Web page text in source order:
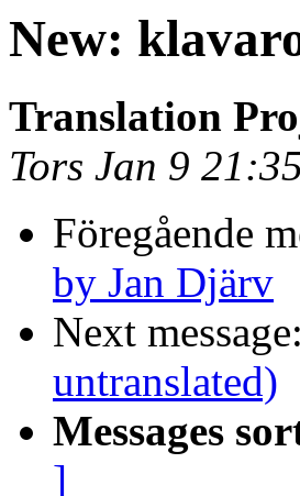
New:
Translation
Tors Jan 9
Föregående
by Jan Djärv
Next message:
untranslated)
Messages
]